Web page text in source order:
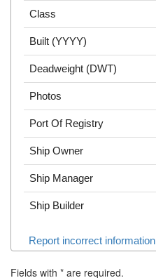
Class
Built (YYYY)
Deadweight (DWT)
Photos
Port Of Registry
Ship Owner
Ship Manager
Ship Builder
Report incorrect information
Fields with * are required.